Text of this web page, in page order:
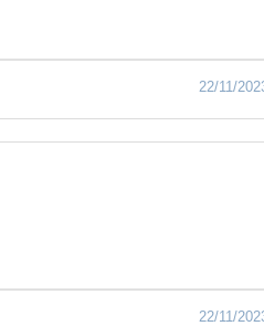
22/11/
22/11/